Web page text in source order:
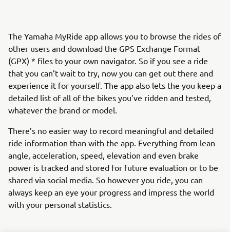
The Yamaha MyRide app allows you to browse the rides of
other users and download the GPS Exchange Format
(GPX) * files to your own navigator. So if you see a ride
that you can’t wait to try, now you can get out there and
experience it for yourself. The app also lets the you keep a
detailed list of all of the bikes you’ve ridden and tested,
whatever the brand or model.
There’s no easier way to record meaningful and detailed
ride information than with the app. Everything from lean
angle, acceleration, speed, elevation and even brake
power is tracked and stored for future evaluation or to be
shared via social media. So however you ride, you can
always keep an eye your progress and impress the world
with your personal statistics.